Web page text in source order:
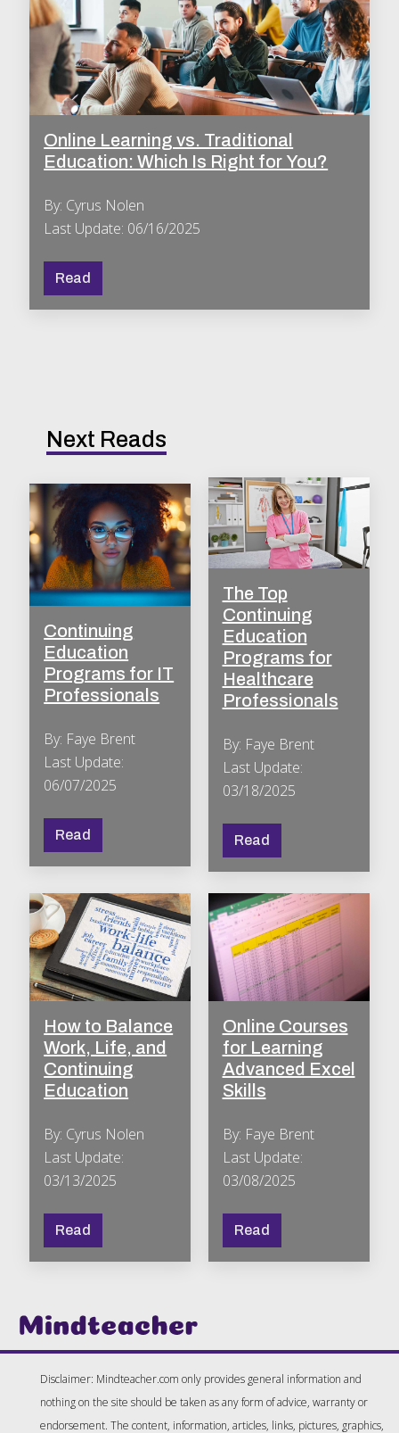
Online Learning vs. Traditional
Education: Which Is Right for You?
By: Cyrus Nolen
Last Update: 06/16/2025
Read
Next Reads
Continuing
Education
Programs for IT
Professionals
By: Faye Brent
Last Update:
06/07/2025
Read
The Top
Continuing
Education
Programs for
Healthcare
Professionals
By: Faye Brent
Last Update:
03/18/2025
Read
How to Balance
Work, Life, and
Continuing
Education
By: Cyrus Nolen
Last Update:
03/13/2025
Read
Online Courses
for Learning
Advanced Excel
Skills
By: Faye Brent
Last Update:
03/08/2025
Read
Disclaimer: Mindteacher.com only provides general information and
nothing on the site should be taken as any form of advice, warranty or
endorsement. The content, information, articles, links, pictures, graphics,